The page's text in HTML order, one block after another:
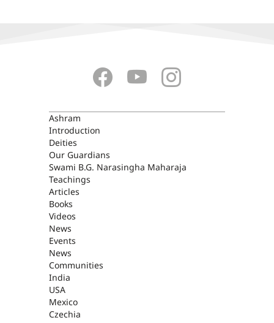
ASHRAM
Ashram
Introduction
Deities
Our Guardians
Swami B.G. Narasingha Maharaja
Teachings
Articles
Books
Videos
News
Events
News
Communities
India
USA
Mexico
Czechia